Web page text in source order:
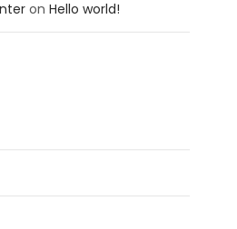
onHello world!